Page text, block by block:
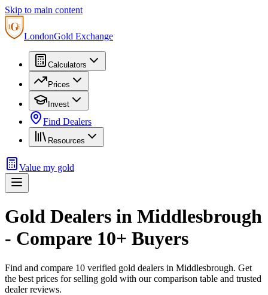
Skip to main content
LondonGold Exchange
Calculators
Prices
Invest
Find Dealers
Resources
Value my gold
Gold Dealers in Middlesbrough
- Compare 10+ Buyers
Find and compare 10 verified gold dealers in Middlesbrough. Get
the best prices for selling gold with our comparison table and trusted
dealer reviews.